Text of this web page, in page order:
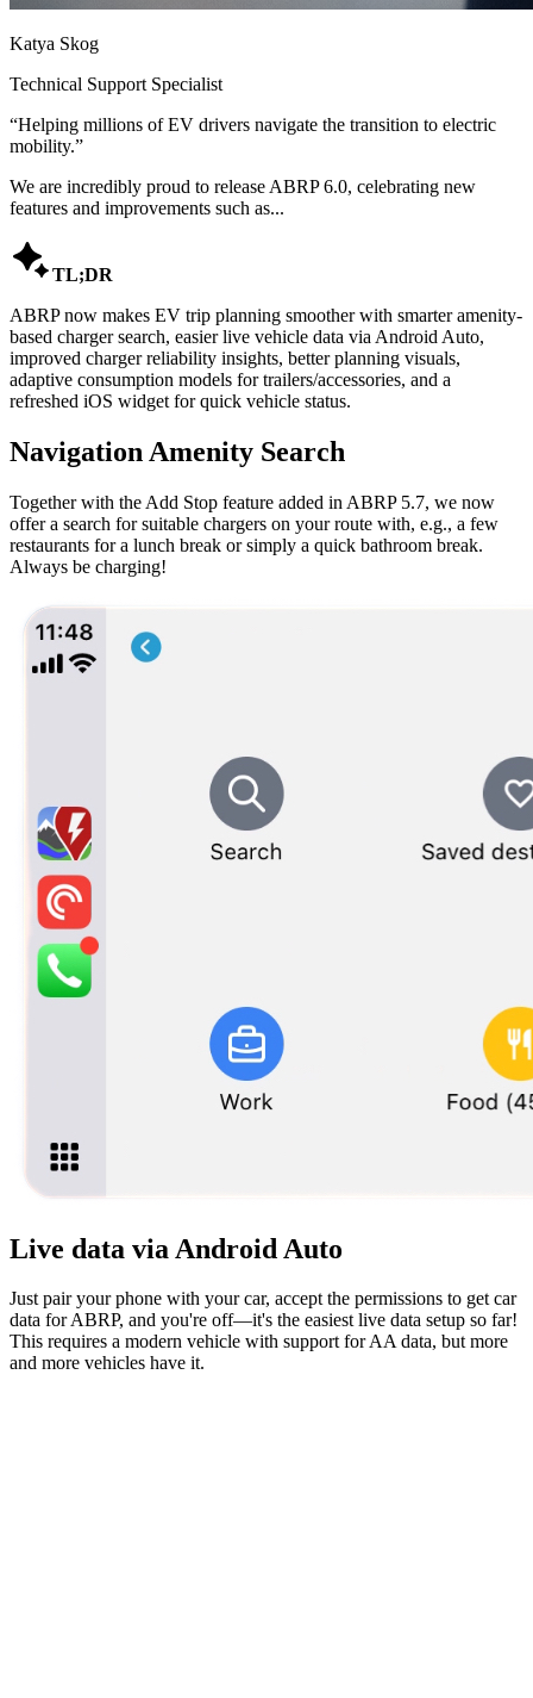
Katya Skog
Technical Support Specialist
“Helping millions of EV drivers navigate the transition to electric
mobility.”
We are incredibly proud to release ABRP 6.0, celebrating new
features and improvements such as...
TL;DR
ABRP now makes EV trip planning smoother with smarter amenity-
based charger search, easier live vehicle data via Android Auto,
improved charger reliability insights, better planning visuals,
adaptive consumption models for trailers/accessories, and a
refreshed iOS widget for quick vehicle status.
Navigation Amenity Search
Together with the Add Stop feature added in ABRP 5.7, we now
offer a search for suitable chargers on your route with, e.g., a few
restaurants for a lunch break or simply a quick bathroom break.
Always be charging!
Live data via Android Auto
Just pair your phone with your car, accept the permissions to get car
data for ABRP, and you're off—it's the easiest live data setup so far!
This requires a modern vehicle with support for AA data, but more
and more vehicles have it.